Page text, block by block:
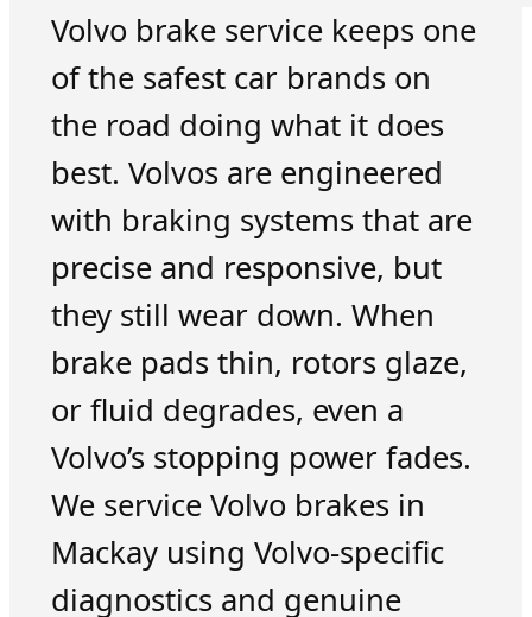
Volvo brake service keeps one
of the safest car brands on
the road doing what it does
best. Volvos are engineered
with braking systems that are
precise and responsive, but
they still wear down. When
brake pads thin, rotors glaze,
or fluid degrades, even a
Volvo’s stopping power fades.
We service Volvo brakes in
Mackay using Volvo-specific
diagnostics and genuine